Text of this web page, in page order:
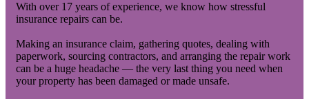
With over 17 years of experience, we know how stressful
insurance repairs can be.
Making an insurance claim, gathering quotes, dealing with
paperwork, sourcing contractors, and arranging the repair work
can be a huge headache — the very last thing you need when
your property has been damaged or made unsafe.